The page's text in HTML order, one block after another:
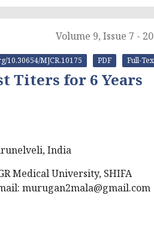
Volume 9, Issue 7 -
Full-
PDF
10.30654/MJCR.10175
Titers for 6 Years
India
Medical University, SHIFA
murugan2mala@gmail.com